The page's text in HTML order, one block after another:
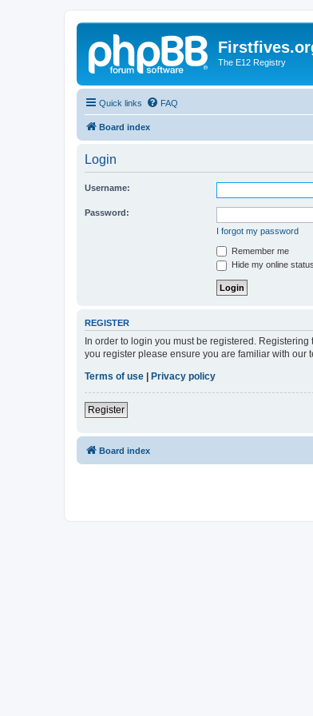
The E12 Registry
Quick links FAQ
Board index
Login
Username:
Password:
I forgot my password
Remember me
Hide my online
REGISTER
In order to login you must be registered.
you register please ensure you are familiar with our
Terms of use
Privacy policy
Register
Board index